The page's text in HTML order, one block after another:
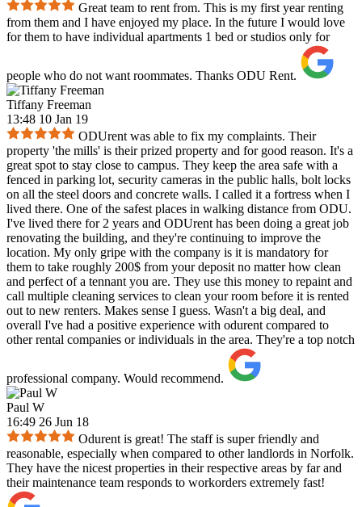
Great team to rent from. This is my first year renting
from them and I have enjoyed my place. In the future I would love
for them to have individual apartments 1 bed or studios only for
people who do not want roommates. Thanks ODU Rent.
Tiffany Freeman
13:48 10 Jan 19
ODUrent was able to fix my complaints. Their
property 'the mills' is their prized property and for good reason. It's a
great spot to stay close to campus. They keep the area safe with a
fenced in parking lot, security cameras in the public halls, bolt locks
on all the steel doors and concrete walls. I called it a fortress when I
lived there. One of the safest places in walking distance from ODU.
I've lived there for 2 years and ODUrent has been doing a great job
renovating the building, and they're continuing to improve the
location. My only gripe with the company is it is mandatory for
them to take roughly 200$ from your deposit no matter how clean
and perfect of a tennant you are. They use this money to repaint and
call multiple cleaning services to clean your room before it is rented
out to new renters. Makes sense I guess. Wasn't a big deal, and
overall I've had a positive experience with odurent compared to
other rental companies or individuals in the area. They're a top notch
professional company. Would recommend.
Paul W
16:49 26 Jun 18
Odurent is great! The staff is super friendly and
reasonable, especially when compared to other landlords in Norfolk.
They have the nicest properties in their respective areas by far and
their maintenance team responds to workorders extremely fast!